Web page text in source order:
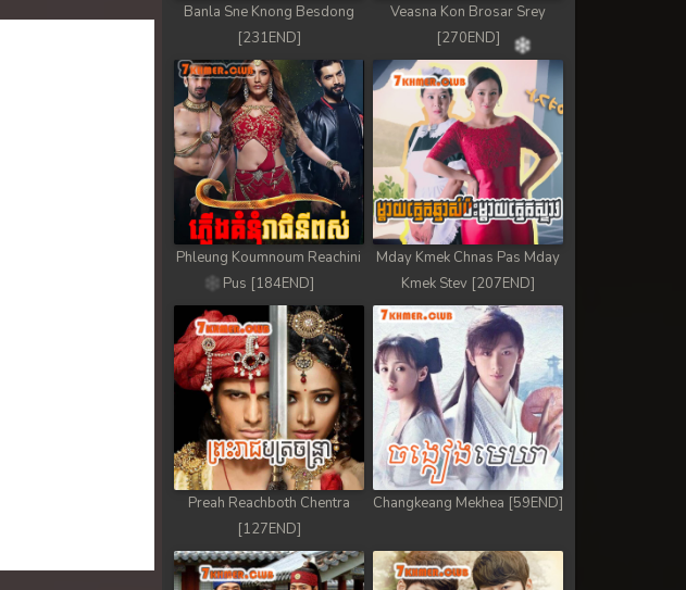
Banla Sne Knong Besdong
[231END]
Veasna Kon Brosar Srey
[270END]
Phleung Koumnoum Reachini
Pus [184END]
Mday Kmek Chnas Pas Mday
Kmek Stev [207END]
Preah Reachboth Chentra
[127END]
Changkeang Mekhea [59END]